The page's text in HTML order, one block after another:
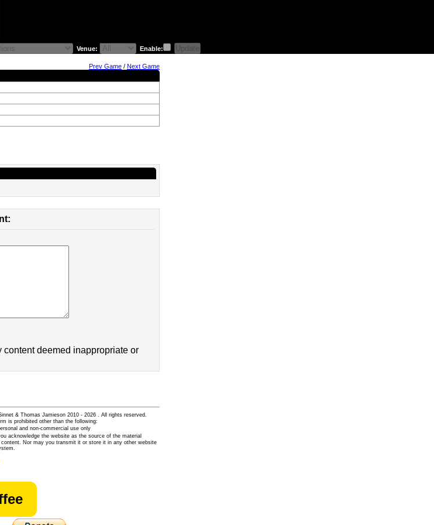
Venue: Enable:
Prev Game / Next Game
content deemed inappropriate or
& Thomas Jamieson 2010 - 2026 . All rights reserved.
is prohibited other than the following:
and non-commercial use only
acknowledge the website as the source of the material
Nor may you transmit it or store it in any other website